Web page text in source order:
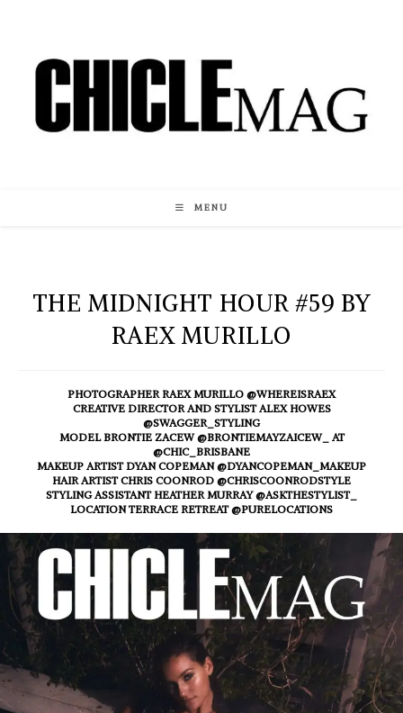
content
MENU
THE MIDNIGHT HOUR #59 BY
RAEX MURILLO
PHOTOGRAPHER RAEX MURILLO @WHEREISRAEX
CREATIVE DIRECTOR AND STYLIST ALEX HOWES
@SWAGGER_STYLING
MODEL BRONTIE ZACEW @BRONTIEMAYZAICEW_ AT
@CHIC_BRISBANE
MAKEUP ARTIST DYAN COPEMAN @DYANCOPEMAN_MAKEUP
HAIR ARTIST CHRIS COONROD @CHRISCOONRODSTYLE
STYLING ASSISTANT HEATHER MURRAY @ASKTHESTYLIST_
LOCATION TERRACE RETREAT @PURELOCATIONS